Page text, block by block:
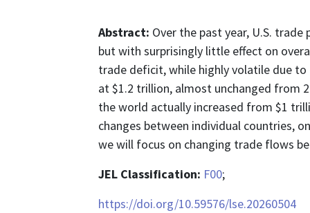
Abstract: Over the past year, U.S.
but with surprisingly little effect on
trade deficit, while highly volatile due
at $1.2 trillion, almost unchanged from
the world actually increased from $1
changes between individual countries,
we will focus on changing trade flows
JEL Classification: F00;
https://doi.org/10.59576/lse.20260504